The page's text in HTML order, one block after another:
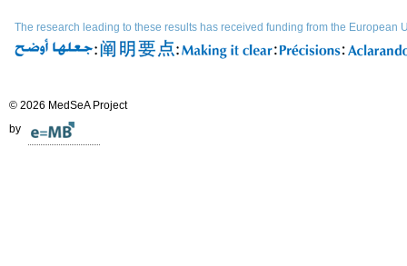
The research leading to these results has received funding from the
© 2026 MedSeA Project
by